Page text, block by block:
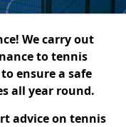
We carry out
to tennis
ensure a safe
all year round.
advice on tennis